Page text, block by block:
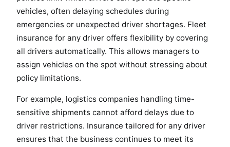
vehicles, often delaying schedules during
emergencies or unexpected driver shortages. Fleet
insurance for any driver offers flexibility by covering
all drivers automatically. This allows managers to
assign vehicles on the spot without stressing about
policy limitations.
For example, logistics companies handling time-
sensitive shipments cannot afford delays due to
driver restrictions. Insurance tailored for any driver
ensures that the business continues to meet its